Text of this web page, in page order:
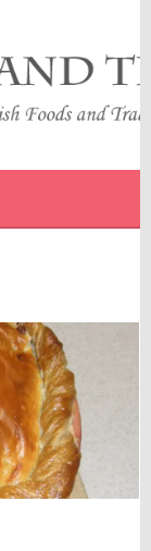
FOODS AND